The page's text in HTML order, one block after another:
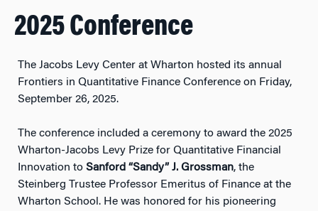
2025 Conference
The Jacobs Levy Center at Wharton hosted its annual
Frontiers in Quantitative Finance Conference on Friday,
September 26, 2025.
The conference included a ceremony to award the 2025
Wharton-Jacobs Levy Prize for Quantitative Financial
Innovation to Sanford “Sandy” J. Grossman, the
Steinberg Trustee Professor Emeritus of Finance at the
Wharton School. He was honored for his pioneering